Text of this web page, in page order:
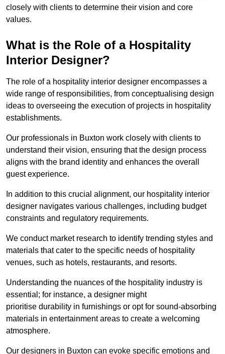
closely with clients to determine their vision and core
values.
What is the Role of a Hospitality
Interior Designer?
The role of a hospitality interior designer encompasses a
wide range of responsibilities, from conceptualising design
ideas to overseeing the execution of projects in hospitality
establishments.
Our professionals in Buxton work closely with clients to
understand their vision, ensuring that the design process
aligns with the brand identity and enhances the overall
guest experience.
In addition to this crucial alignment, our hospitality interior
designer navigates various challenges, including budget
constraints and regulatory requirements.
We conduct market research to identify trending styles and
materials that cater to the specific needs of hospitality
venues, such as hotels, restaurants, and resorts.
Understanding the nuances of the hospitality industry is
essential; for instance, a designer might
prioritise durability in furnishings or opt for sound-absorbing
materials in entertainment areas to create a welcoming
atmosphere.
Our designers in Buxton can evoke specific emotions and